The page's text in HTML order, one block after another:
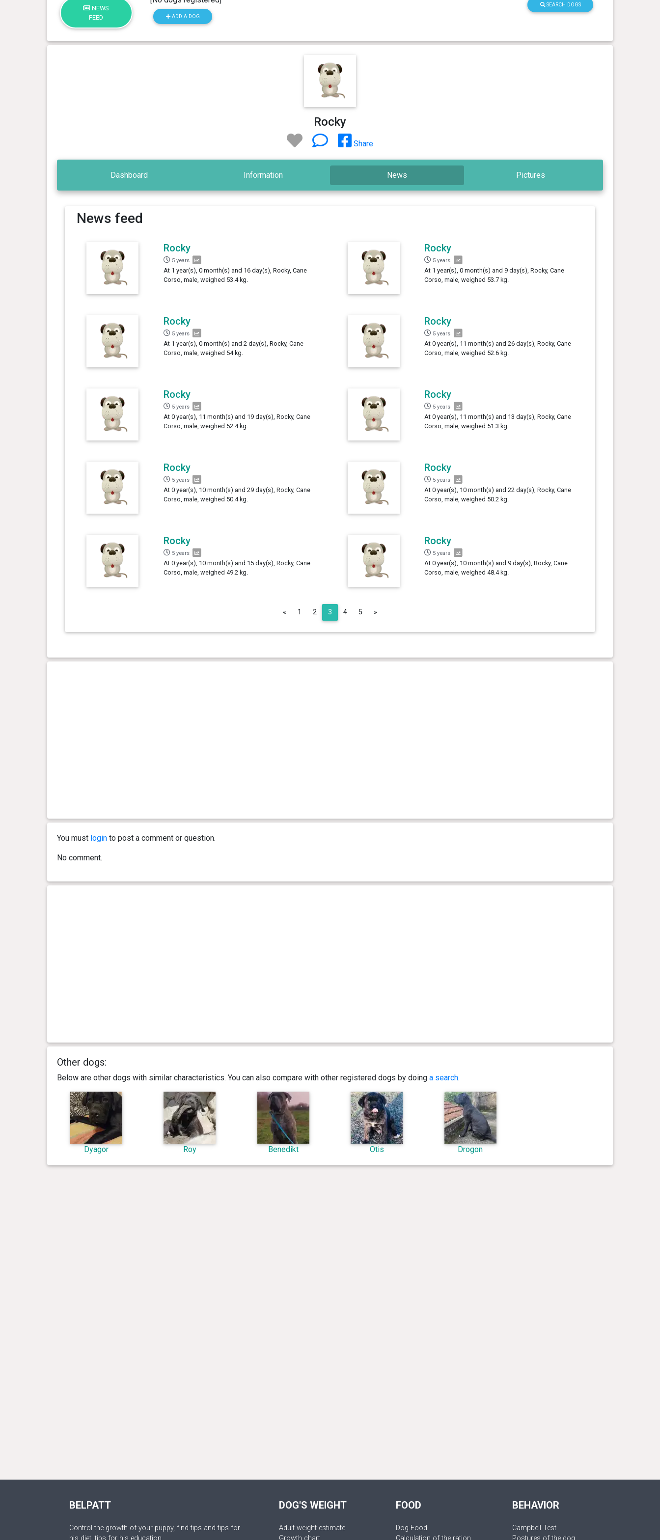
NEWS
FEED
ADD A DOG
SEARCH DOGS
Rocky
Share
Dashboard Information News Pictures
News feed
Rocky
5 years
At 1 year(s), 0 month(s) and 16 day(s), Rocky, Cane
Corso, male, weighed 53.4 kg.
Rocky
5 years
At 1 year(s), 0 month(s) and 9 day(s), Rocky, Cane
Corso, male, weighed 53.7 kg.
Rocky
5 years
At 1 year(s), 0 month(s) and 2 day(s), Rocky, Cane
Corso, male, weighed 54 kg.
Rocky
5 years
At 0 year(s), 11 month(s) and 26 day(s), Rocky, Cane
Corso, male, weighed 52.6 kg.
Rocky
5 years
At 0 year(s), 11 month(s) and 19 day(s), Rocky, Cane
Corso, male, weighed 52.4 kg.
Rocky
5 years
At 0 year(s), 11 month(s) and 13 day(s), Rocky, Cane
Corso, male, weighed 51.3 kg.
Rocky
5 years
At 0 year(s), 10 month(s) and 29 day(s), Rocky, Cane
Corso, male, weighed 50.4 kg.
Rocky
5 years
At 0 year(s), 10 month(s) and 22 day(s), Rocky, Cane
Corso, male, weighed 50.2 kg.
Rocky
5 years
At 0 year(s), 10 month(s) and 15 day(s), Rocky, Cane
Corso, male, weighed 49.2 kg.
Rocky
5 years
At 0 year(s), 10 month(s) and 9 day(s), Rocky, Cane
Corso, male, weighed 48.4 kg.
« Previous
1 2 3 4 5 »
You must loginto post a comment or question.
No comment.
Other dogs:
Below are other dogs with similar characteristics. You can also compare with other registered dogs by doing a search.
Dyagor Roy Benedikt Otis Drogon
BELPATT
Control the growth of your puppy, find tips and tips for
his diet, tips for his education.
DOG'S WEIGHT
Adult weight estimate
Growth chart
FOOD
Dog Food
Calculation of the ration
BEHAVIOR
Campbell Test
Postures of the dog